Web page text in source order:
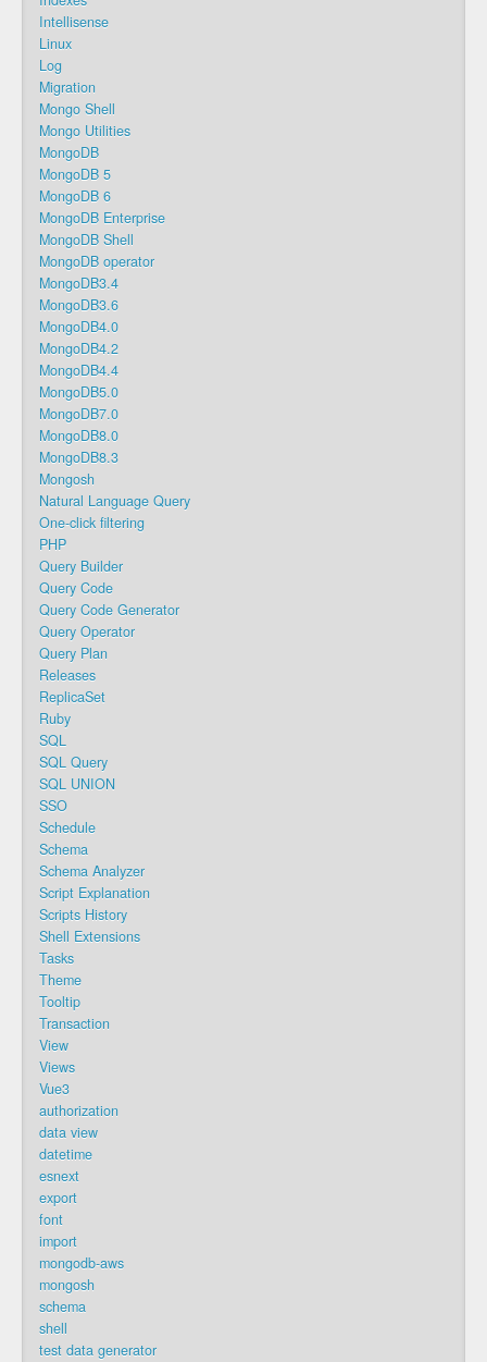
Intellisense
Linux
Log
Migration
Mongo Shell
Mongo Utilities
MongoDB
MongoDB 5
MongoDB 6
MongoDB Enterprise
MongoDB Shell
MongoDB operator
MongoDB3.4
MongoDB3.6
MongoDB4.0
MongoDB4.2
MongoDB4.4
MongoDB5.0
MongoDB7.0
MongoDB8.0
MongoDB8.3
Mongosh
Natural Language Query
One-click filtering
PHP
Query Builder
Query Code
Query Code Generator
Query Operator
Query Plan
Releases
ReplicaSet
Ruby
SQL
SQL Query
SQL UNION
SSO
Schedule
Schema
Schema Analyzer
Script Explanation
Scripts History
Shell Extensions
Tasks
Theme
Tooltip
Transaction
View
Views
Vue3
authorization
data view
datetime
esnext
export
font
import
mongodb-aws
mongosh
schema
shell
test data generator